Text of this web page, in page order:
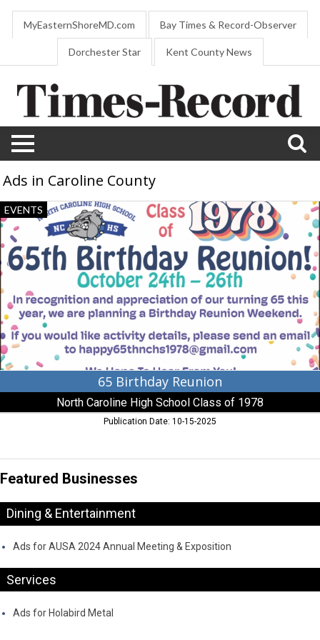
MyEasternShoreMD.com Bay Times & Record-Observer
Dorchester Star Kent County News
Ads in Caroline County
65
Birthday
Reunion,
North
Caroline
High
School
Class
of
1978
EVENTS
65 Birthday Reunion
North Caroline High School Class of 1978
Publication Date: 10-15-2025
Featured Businesses
Dining & Entertainment
Ads for AUSA 2024 Annual Meeting & Exposition
Services
Ads for Holabird Metal